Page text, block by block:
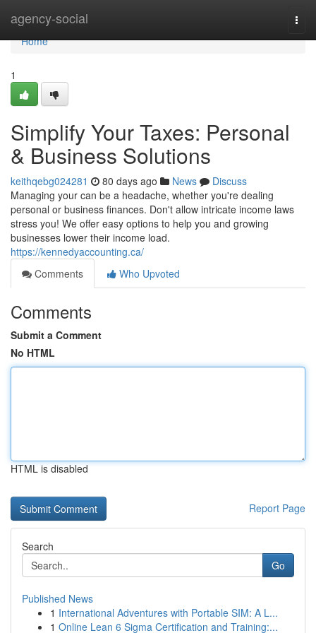
agency-social
Home
Home
1
Simplify Your Taxes: Personal
& Business Solutions
keithqebg024281 80 days ago News
Discuss
Managing your can be a headache, whether you're dealing
personal or business finances. Don't allow intricate income laws
stress you! We offer easy options to help you and growing
businesses lower their income load.
https://kennedyaccounting.ca/
Comments
Who Upvoted
Comments
Submit a Comment
No HTML
HTML is disabled
Report Page
Search
Go
Published News
1 International Adventures with Portable SIM: A L...
1 Online Lean 6 Sigma Certification and Training:...